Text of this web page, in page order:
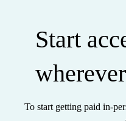
Start
To start getting paid in-